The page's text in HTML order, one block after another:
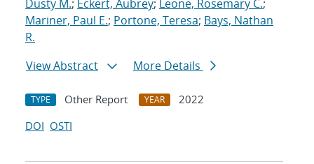
Dusty M.; Eckert, Aubrey; Leone, Rosemary C.;
Mariner, Paul E.; Portone, Teresa; Bays, Nathan
R.
View Abstract
More Details
TYPE Other Report YEAR
2022
DOI OSTI